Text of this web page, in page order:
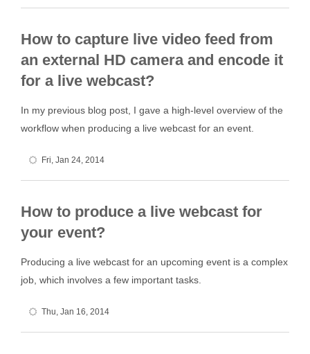
How to capture live video feed from
an external HD camera and encode it
for a live webcast?
In my previous blog post, I gave a high-level overview of the
workflow when producing a live webcast for an event.
Fri, Jan 24, 2014
How to produce a live webcast for
your event?
Producing a live webcast for an upcoming event is a complex
job, which involves a few important tasks.
Thu, Jan 16, 2014